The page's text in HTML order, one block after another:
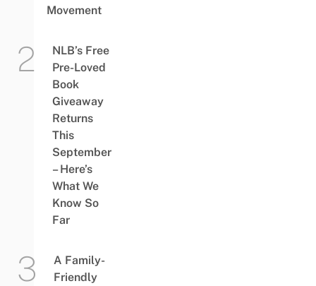
Movement
NLB’s Free
Pre-Loved
Book
Giveaway
Returns
This
September
– Here’s
What We
Know So
Far
A Family-
Friendly